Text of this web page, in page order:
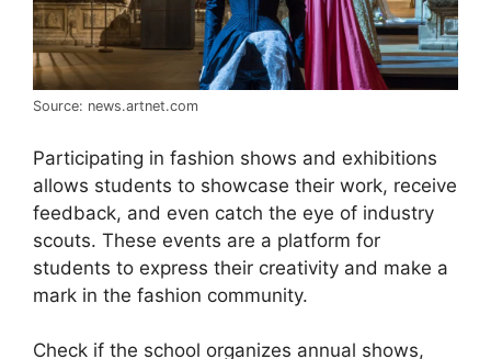
Source: news.artnet.com
Participating in fashion shows and exhibitions
allows students to showcase their work, receive
feedback, and even catch the eye of industry
scouts. These events are a platform for
students to express their creativity and make a
mark in the fashion community.
Check if the school organizes annual shows,